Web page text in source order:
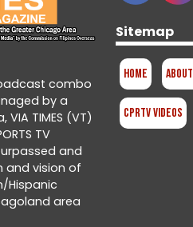
combo
by a
TIMES (VT)
TV
and
and vision of
Hispanic
area
Sitemap
Home
CPRTV Videos